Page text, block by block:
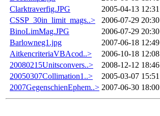
Clarktraverfig.JPG
2005-04-13 12:31
CSSP_30in_limit_mags..>
2006-07-29 20:30
BinoLimMag.JPG
2006-07-29 20:30
Barlowneg1.jpg
2007-06-18 12:49
AitkencriteriaVBAcod..>
2006-10-18 12:08
20080215Unitsconvers..>
2008-12-12 18:46
20050307Collimation1..>
2005-03-07 15:51
2007GegenschienEphem..> 2007-06-30 18:00